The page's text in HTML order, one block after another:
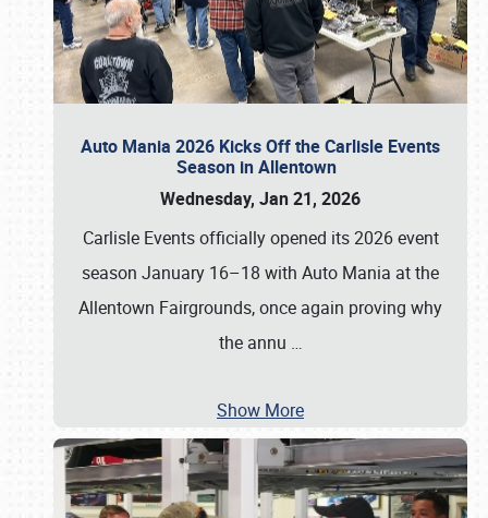
Auto Mania 2026 Kicks Off the Carlisle Events
Season in Allentown
Wednesday, Jan 21, 2026
Carlisle Events officially opened its 2026 event
season January 16–18 with Auto Mania at the
Allentown Fairgrounds, once again proving why
the annu …
Show More